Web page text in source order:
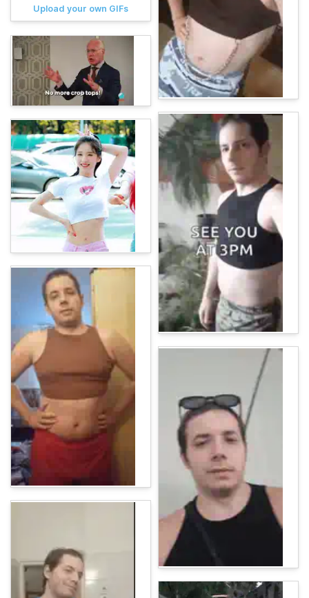
Upload your own GIFs